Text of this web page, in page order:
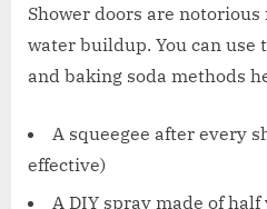
Shower doors are
water buildup. You can use
and baking soda methods
A squeegee after every
effective)
A DIY spray made of